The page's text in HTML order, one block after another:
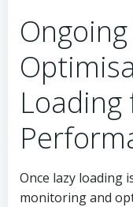
Once lazy loading
monitoring and